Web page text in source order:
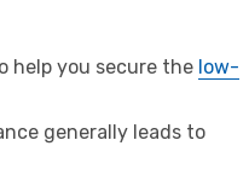
help you secure the low-
generally leads to